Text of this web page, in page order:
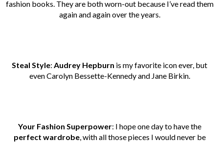
fashion books. They are both worn-out because I’ve read them
again and again over the years.
Steal Style: Audrey Hepburn is my favorite icon ever, but
even Carolyn Bessette-Kennedy and Jane Birkin.
Your Fashion Superpower: I hope one day to have the
perfect wardrobe, with all those pieces I would never be